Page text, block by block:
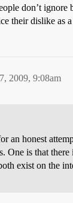
don’t ignore
their dislike as a
2009, 9:08am
an honest
One is that there
exist on the